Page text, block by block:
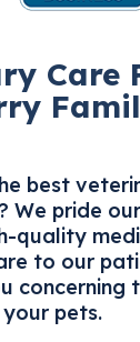
Care
best
We pride
quality
to our
concerning
pets.